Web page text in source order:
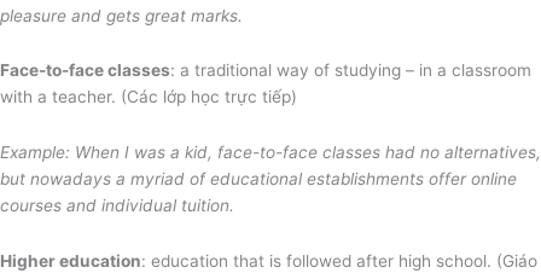
pleasure and gets great marks.
Face-to-face classes: a traditional way of studying – in a classroom
with a teacher. (Các lớp học trực tiếp)
Example: When I was a kid, face-to-face classes had no alternatives,
but nowadays a myriad ofeducational establishments offer online
courses and individual tuition.
Higher education: education that is followed after high school. (Giáo